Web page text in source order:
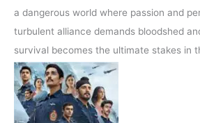
a dangerous world where passion and
turbulent alliance demands bloodshed
survival becomes the ultimate stakes in